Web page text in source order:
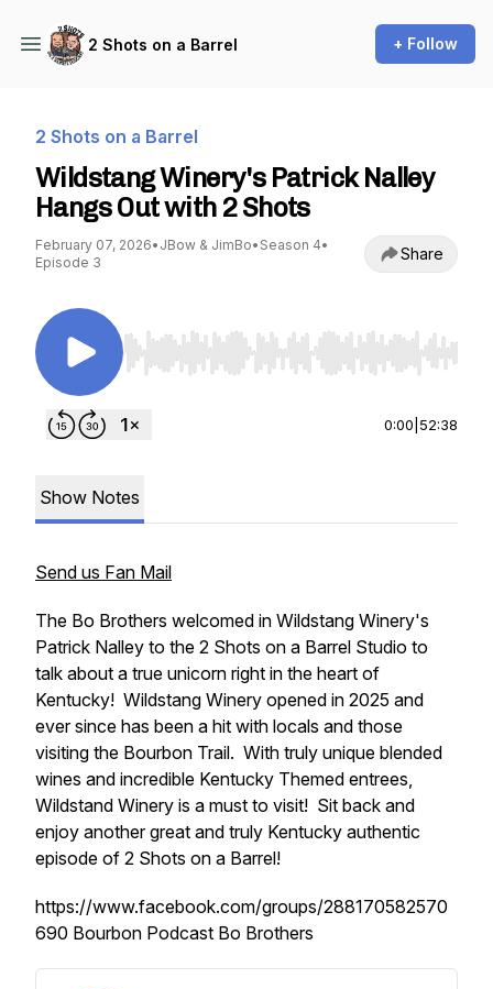
2 Shots on a Barrel + Follow
2 Shots on a Barrel
Wildstang Winery's Patrick Nalley
Hangs Out with 2 Shots
February 07, 2026• JBow & JimBo• Season 4•
Episode 3
Share
Use Left/Right to seek, Home/End to jump to
0:00 52:38
Show Notes
Send us Fan Mail
The Bo Brothers welcomed in Wildstang Winery's
Patrick Nalley to the 2 Shots on a Barrel Studio to
talk about a true unicorn right in the heart of
Kentucky! Wildstang Winery opened in 2025 and
ever since has been a hit with locals and those
visiting the Bourbon Trail. With truly unique blended
wines and incredible Kentucky Themed entrees,
Wildstand Winery is a must to visit! Sit back and
enjoy another great and truly Kentucky authentic
episode of 2 Shots on a Barrel!
https://www.facebook.com/groups/288170582570
690 Bourbon Podcast Bo Brothers